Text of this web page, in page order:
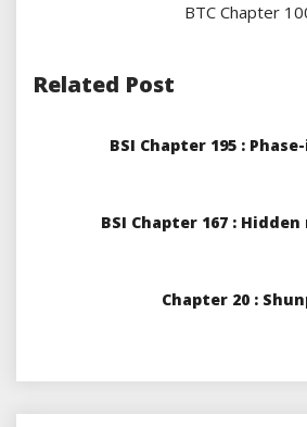
BTC Chapter
Related Post
BSI Chapter 195 :
BSI Chapter 167 : Hidden
Chapter 20 :